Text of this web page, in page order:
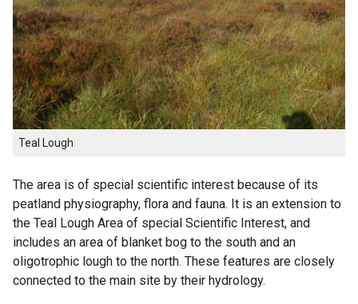
Teal Lough
The area is of special scientific interest because of its
peatland physiography, flora and fauna. It is an extension to
the Teal Lough Area of special Scientific Interest, and
includes an area of blanket bog to the south and an
oligotrophic lough to the north. These features are closely
connected to the main site by their hydrology.